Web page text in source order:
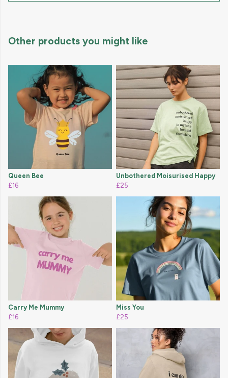
Other products you might like
Queen Bee
£16
Unbothered Moisurised Happy
£25
Carry Me Mummy
£16
Miss You
£25